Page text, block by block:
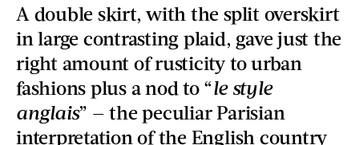
A double skirt, with the split overskirt
in large contrasting plaid, gave just the
right amount of rusticity to urban
fashions plus a nod to “le style
anglais” — the peculiar Parisian
interpretation of the English country